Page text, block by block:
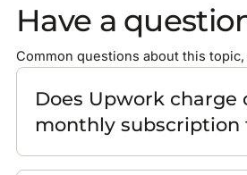
Have a
Common questions about this topic,
Does Upwork charge
monthly subscription